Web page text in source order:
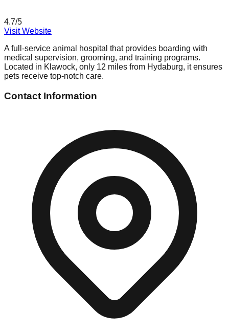
4.7/5
Visit Website
A full-service animal hospital that provides boarding with
medical supervision, grooming, and training programs.
Located in Klawock, only 12 miles from Hydaburg, it ensures
pets receive top-notch care.
Contact Information